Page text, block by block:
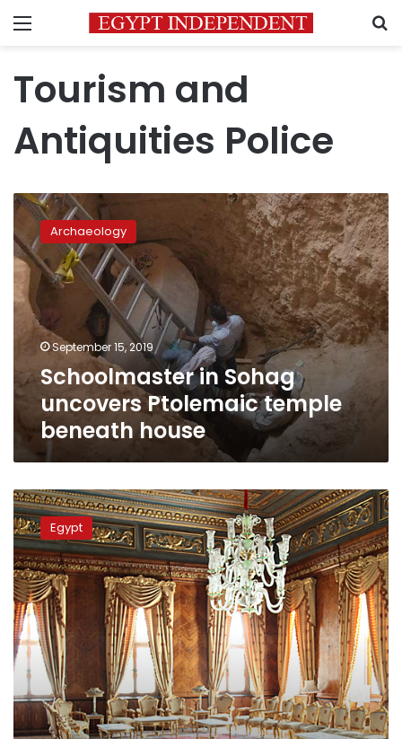
Menu
Tourism and
Antiquities Police
Schoolmaster
Sohag
uncovers
Ptolemaic
temple
beneath
house
Archaeology
September 15, 2019
Schoolmaster in Sohag
uncovers Ptolemaic temple
beneath house
Burglars
break
into
Mohammed
Ali
Pasha
palace
Egypt